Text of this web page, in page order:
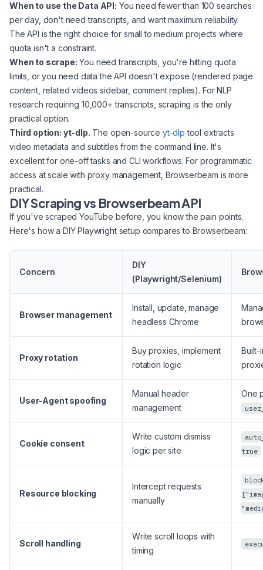
When to use the Data API: You need fewer than 100 searches
per day, don't need transcripts, and want maximum reliability.
The API is the right choice for small to medium projects where
quota isn't a constraint.
When to scrape: You need transcripts, you're hitting quota
limits, or you need data the API doesn't expose (rendered page
content, related videos sidebar, comment replies). For NLP
research requiring 10,000+ transcripts, scraping is the only
practical option.
Third option: yt-dlp. The open-source yt-dlp tool extracts
video metadata and subtitles from the command line. It's
excellent for one-off tasks and CLI workflows. For programmatic
access at scale with proxy management, Browserbeam is more
practical.
DIY Scraping vs Browserbeam API
If you've scraped YouTube before, you know the pain points.
Here's how a DIY Playwright setup compares to Browserbeam:
Concern
DIY
(Playwright/Selenium)
Browser management
Install, update, manage
headless Chrome
Proxy rotation
Buy proxies, implement
rotation logic
Built-
User-Agent spoofing
Manual header
management
One
Cookie consent
Write custom dismiss
logic per site
true
Resource blocking
Intercept requests
manually
Scroll handling
Write scroll loops with
timing